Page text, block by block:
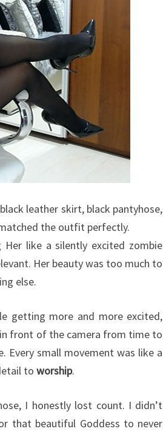
leather skirt, black pantyhose,
the outfit perfectly.
like a silently excited zombie
Her beauty was too much to
else.
getting more and more excited,
front of the camera from time to
Every small movement was like a
toworship.
I honestly lost count. I didn’t
that beautiful Goddess to never